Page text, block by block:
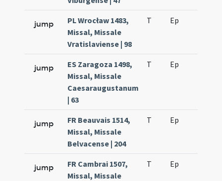
jump
PL Wrocław 1483,
Missal, Missale
Vratislaviense | 98
T Ep
jump
ES Zaragoza 1498,
Missal, Missale
Caesaraugustanum
| 63
T Ep
jump
FR Beauvais 1514,
Missal, Missale
Belvacense | 204
T Ep
jump
FR Cambrai 1507,
Missal, Missale
T Ep